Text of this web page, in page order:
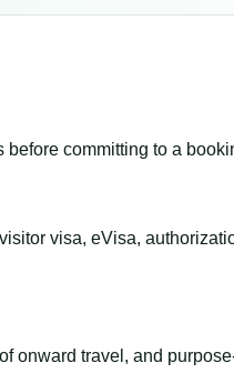
committing to a
visa, eVisa,
onward travel, and